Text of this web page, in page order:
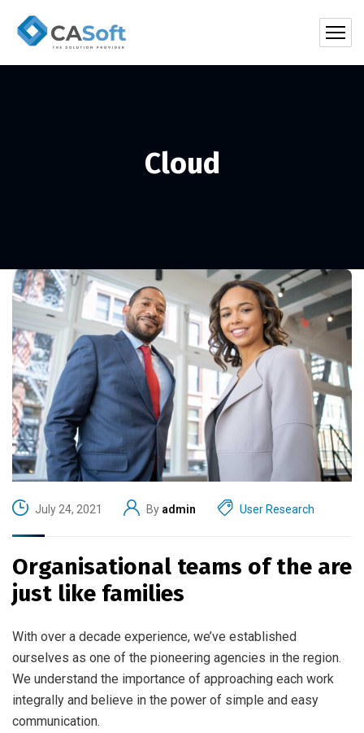
Cloud
July 24, 2021 By admin User Research
Organisational teams of the are
just like families
With over a decade experience, we’ve established
ourselves as one of the pioneering agencies in the region.
We understand the importance of approaching each work
integrally and believe in the power of simple and easy
communication.